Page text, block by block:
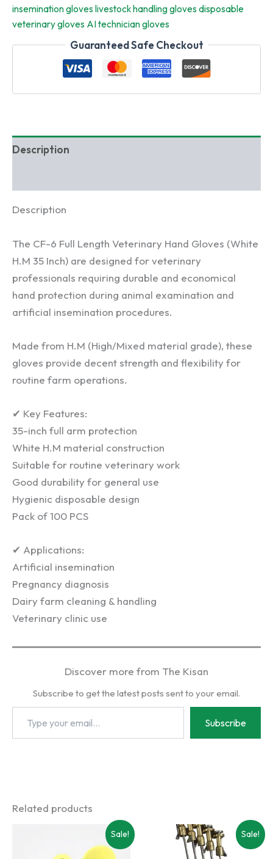
White
H.M
(CF-
6)
Pack
Dairy
Farm
insemination gloves livestock handling gloves disposable
veterinary gloves AI technician gloves
Guaranteed Safe Checkout
Description
Description
The CF-6 Full Length Veterinary Hand Gloves (White
H.M 35 Inch) are designed for veterinary
professionals requiring durable and economical
hand protection during animal examination and
artificial insemination procedures.
Made from H.M (High/Mixed material grade), these
gloves provide decent strength and flexibility for
routine farm operations.
✔ Key Features:
35-inch full arm protection
White H.M material construction
Suitable for routine veterinary work
Good durability for general use
Hygienic disposable design
Pack of 100 PCS
✔ Applications:
Artificial insemination
Pregnancy diagnosis
Dairy farm cleaning & handling
Veterinary clinic use
Discover more from The Kisan
Subscribe to get the latest posts sent to your email.
your
email…
Subscribe
Related products
Sale! Sale!